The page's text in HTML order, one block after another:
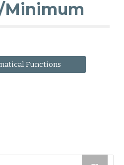
Minimum
Functions